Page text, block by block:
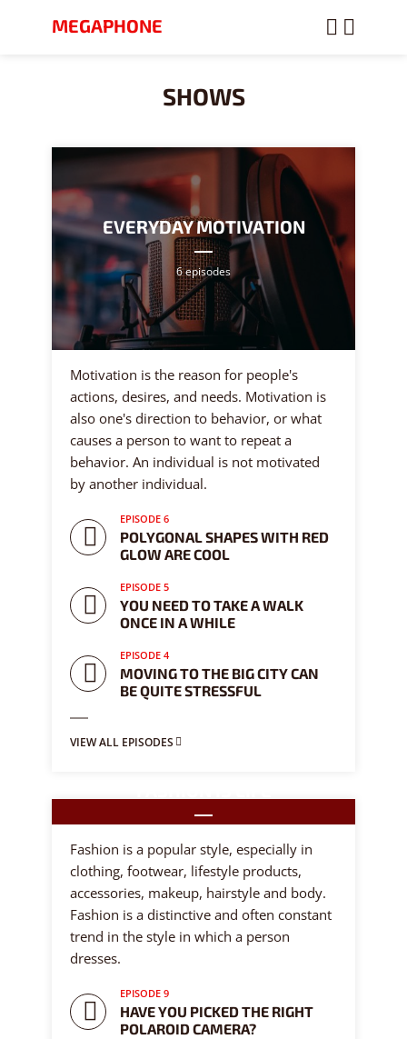
MEGAPHONE
SHOWS
EVERYDAY MOTIVATION
6 episodes
Motivation is the reason for people's
actions, desires, and needs. Motivation is
also one's direction to behavior, or what
causes a person to want to repeat a
behavior. An individual is not motivated
by another individual.
EPISODE 6
POLYGONAL SHAPES WITH RED
GLOW ARE COOL
EPISODE 5
YOU NEED TO TAKE A WALK
ONCE IN A WHILE
EPISODE 4
MOVING TO THE BIG CITY CAN
BE QUITE STRESSFUL
VIEW ALL EPISODES
Fashion is a popular style, especially in
clothing, footwear, lifestyle products,
accessories, makeup, hairstyle and body.
Fashion is a distinctive and often constant
trend in the style in which a person
dresses.
EPISODE 9
HAVE YOU PICKED THE RIGHT
POLAROID CAMERA?